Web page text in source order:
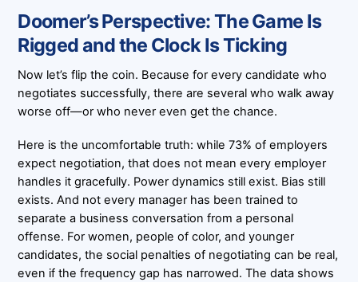
Doomer’s Perspective: The Game Is
Rigged and the Clock Is Ticking
Now let’s flip the coin. Because for every candidate who
negotiates successfully, there are several who walk away
worse off—or who never even get the chance.
Here is the uncomfortable truth: while 73% of employers
expect negotiation, that does not mean every employer
handles it gracefully. Power dynamics still exist. Bias still
exists. And not every manager has been trained to
separate a business conversation from a personal
offense. For women, people of color, and younger
candidates, the social penalties of negotiating can be real,
even if the frequency gap has narrowed. The data shows